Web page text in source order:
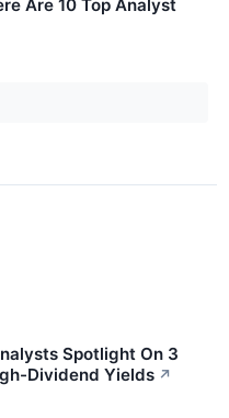
Are 10 Top Analyst
Spotlight On 3
Dividend Yields ↗